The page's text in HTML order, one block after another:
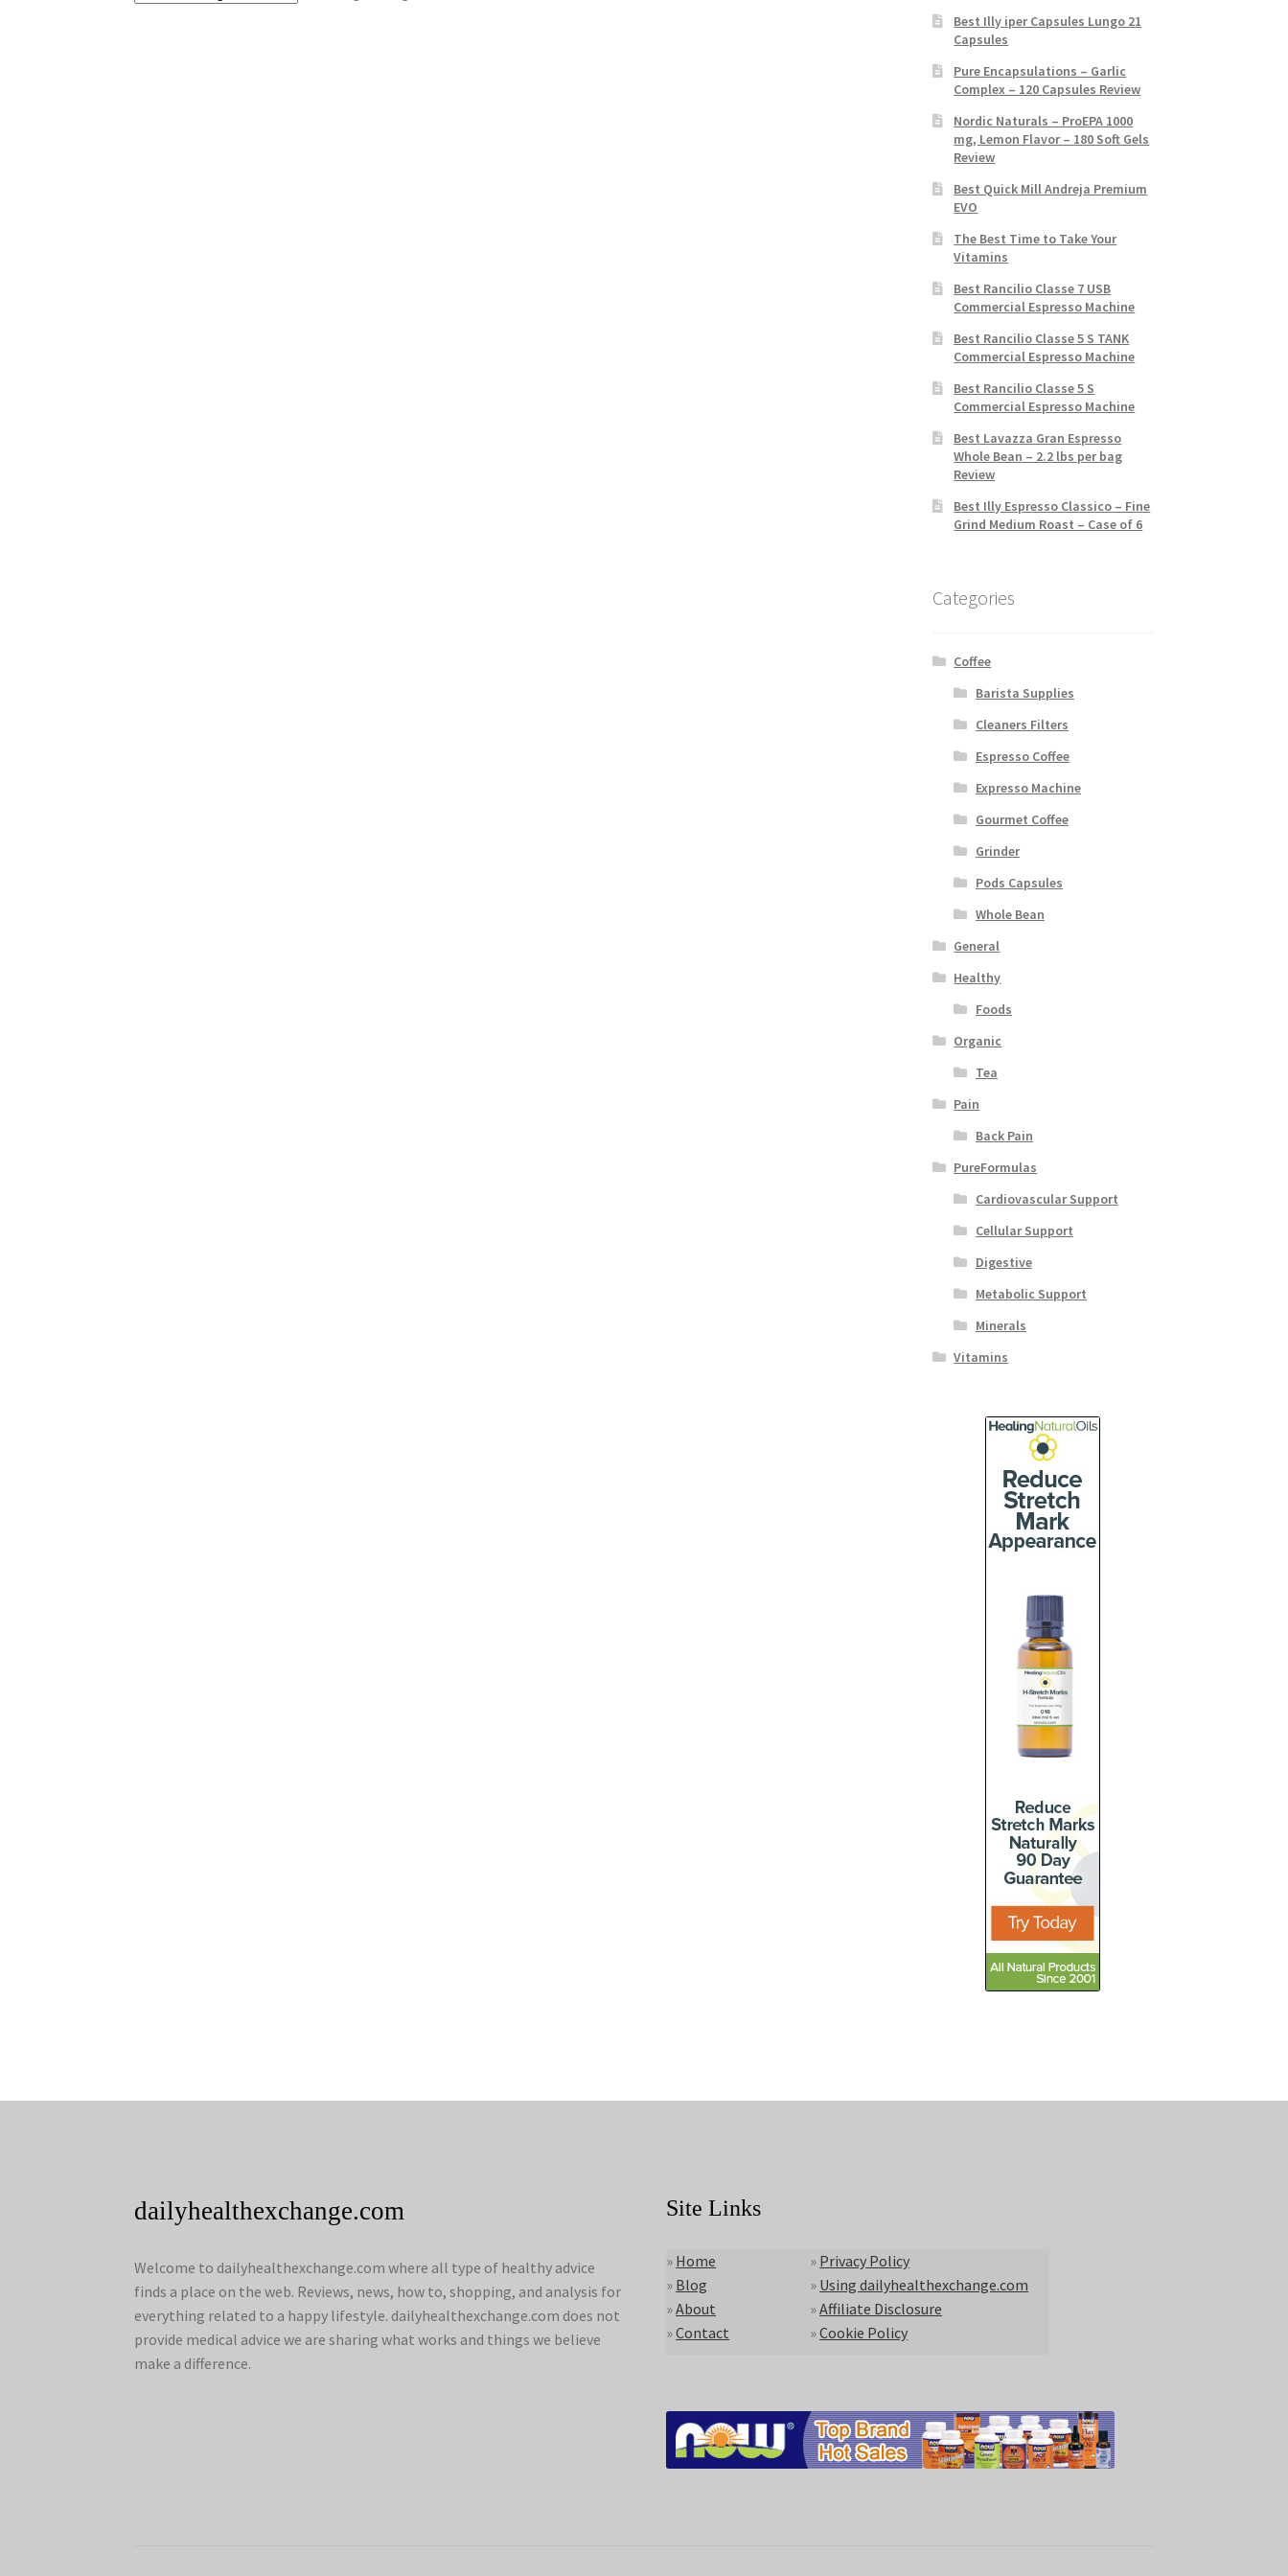
Best Illy iper Capsules Lungo 21
Capsules
Pure Encapsulations – Garlic
Complex – 120 Capsules Review
Nordic Naturals – ProEPA 1000
mg, Lemon Flavor – 180 Soft Gels
Review
Best Quick Mill Andreja Premium
EVO
The Best Time to Take Your
Vitamins
Best Rancilio Classe 7 USB
Commercial Espresso Machine
Best Rancilio Classe 5 S TANK
Commercial Espresso Machine
Best Rancilio Classe 5 S
Commercial Espresso Machine
Best Lavazza Gran Espresso
Whole Bean – 2.2 lbs per bag
Review
Best Illy Espresso Classico – Fine
Grind Medium Roast – Case of 6
Categories
Coffee
Barista Supplies
Cleaners Filters
Espresso Coffee
Expresso Machine
Gourmet Coffee
Grinder
Pods Capsules
Whole Bean
General
Healthy
Foods
Organic
Tea
Pain
Back Pain
PureFormulas
Cardiovascular Support
Cellular Support
Digestive
Metabolic Support
Minerals
Vitamins
dailyhealthexchange.com
Welcome to dailyhealthexchange.com where all type of healthy advice
finds a place on the web. Reviews, news, how to, shopping, and analysis for
everything related to a happy lifestyle. dailyhealthexchange.com does not
provide medical advice we are sharing what works and things we believe
make a difference.
Site Links
» Home
» Blog
»About
»Contact
» Privacy Policy
» Using dailyhealthexchange.com
»Affiliate Disclosure
»Cookie Policy